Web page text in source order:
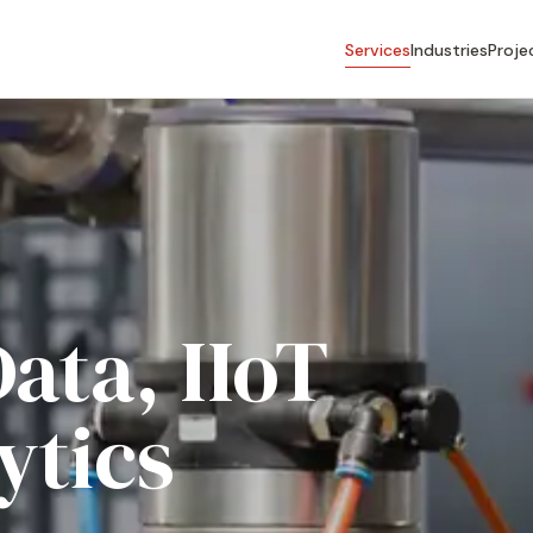
ServicesIndustries
IIoT